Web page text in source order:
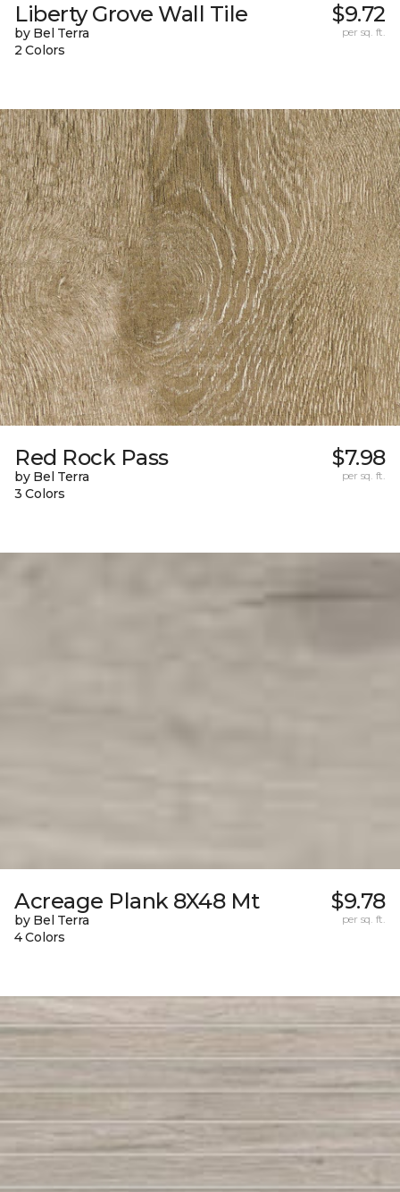
Liberty Grove Wall Tile
by Bel Terra
2 Colors
$9.72
per sq. ft.
Red Rock Pass
by Bel Terra
3 Colors
$7.98
per sq. ft.
Acreage Plank 8X48 Mt
by Bel Terra
4 Colors
$9.78
per sq. ft.